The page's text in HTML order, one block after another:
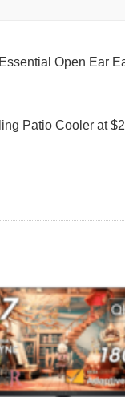
Open Ear
Patio Cooler at